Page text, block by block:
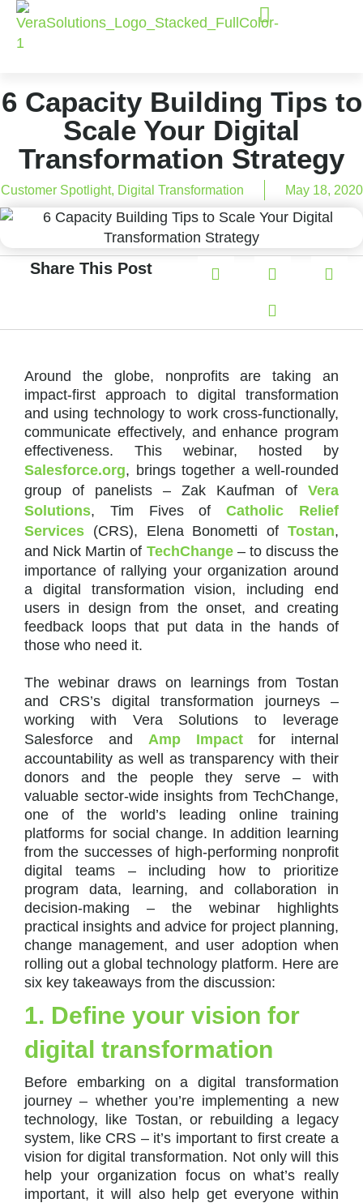
6 Capacity Building Tips to
Scale Your Digital
Transformation Strategy
Customer Spotlight, Digital Transformation May 18, 2020
Share This Post
Around the globe, nonprofits are taking an
impact-first approach to digital transformation
and using technology to work cross-functionally,
communicate effectively, and enhance program
effectiveness. This webinar, hosted by
Salesforce.org, brings together a well-rounded
group of panelists – Zak Kaufman of Vera
Solutions, Tim Fives ofCatholic Relief
Services (CRS), Elena Bonometti of Tostan,
and Nick Martin of TechChange– to discuss the
importance of rallying your organization around
a digital transformation vision, including end
users in design from the onset, and creating
feedback loops that put data in the hands of
those who need it.
The webinar draws on learnings from Tostan
and CRS’s digital transformation journeys –
working with Vera Solutions to leverage
Salesforce and Amp Impact for internal
accountability as well as transparency with their
donors and the people they serve – with
valuable sector-wide insights from TechChange,
one of the world’s leading online training
platforms for social change. In addition learning
from the successes of high-performing nonprofit
digital teams – including how to prioritize
program data, learning, and collaboration in
decision-making – the webinar highlights
practical insights and advice for project planning,
change management, and user adoption when
rolling out a global technology platform. Here are
six key takeaways from the discussion:
1. Define your vision for
digital transformation
Before embarking on a digital transformation
journey – whether you’re implementing a new
technology, like Tostan, or rebuilding a legacy
system, like CRS – it’s important to first create a
vision for digital transformation. Not only will this
help your organization focus on what’s really
important, it will also help get everyone within